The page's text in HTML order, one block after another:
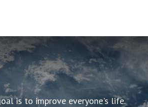
is to improve everyone's life.